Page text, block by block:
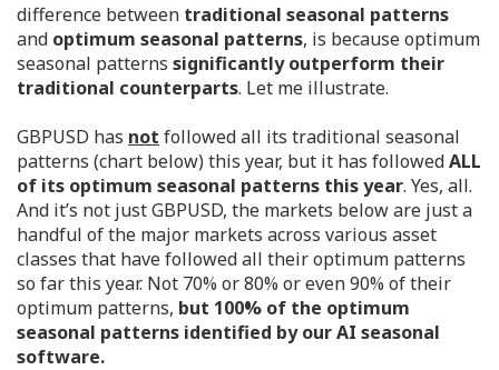
difference between traditional seasonal patterns
and optimum seasonal patterns, is because optimum
seasonal patterns significantly outperform their
traditional counterparts. Let me illustrate.
GBPUSD has not followed all its traditional seasonal
patterns (chart below) this year, but it has followedALL
of its optimum seasonal patterns this year. Yes, all.
And it’s not just GBPUSD, the markets below are just a
handful of the major markets across various asset
classes that have followed all their optimum patterns
so far this year. Not 70% or 80% or even 90% of their
optimum patterns, but 100% of the optimum
seasonal patterns identified by our AI seasonal
software.